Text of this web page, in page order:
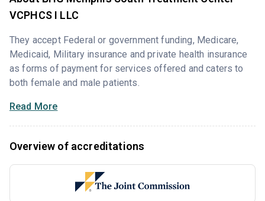
VCPHCS I LLC
They accept Federal or government funding, Medicare,
Medicaid, Military insurance and private health insurance
as forms of payment for services offered and caters to
both female and male patients.
Read More
Overview of accreditations